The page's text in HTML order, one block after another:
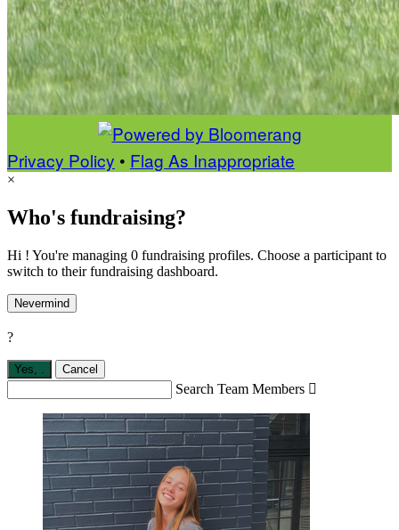
Privacy Policy • Flag As Inappropriate
×
Who's fundraising?
Hi ! You're managing 0 fundraising profiles. Choose a participant to
switch to their fundraising dashboard.
Nevermind
?
Yes, Cancel
Search Team Members 